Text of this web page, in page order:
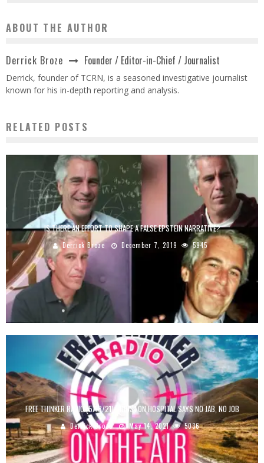
ABOUT THE AUTHOR
Derrick Broze Founder / Editor-in-Chief / Journalist
Derrick, founder of TCRN, is a seasoned investigative journalist
known for his in-depth reporting and analysis.
RELATED POSTS
IS THERE AN EFFORT TO SHAPE A FALSE EPSTEIN NARRATIVE?
Derrick Broze December 7, 2019 5945
FREE THINKER RADIO (5/13/21): HOUSTON HOSPITAL SAYS NO JAB, NO JOB
Derrick Broze May 14, 2021 5036